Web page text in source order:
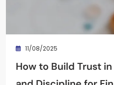
11/08/2025
How to Build Trust